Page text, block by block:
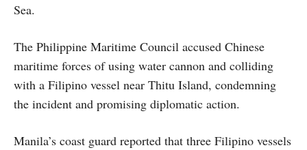
Sea.
The Philippine Maritime Council accused Chinese
maritime forces of using water cannon and colliding
with a Filipino vessel near Thitu Island, condemning
the incident and promising diplomatic action.
Manila’s coast guard reported that three Filipino vessels